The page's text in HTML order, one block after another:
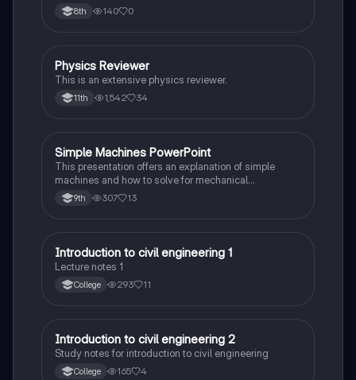
8th 140 0
Physics
Physics Reviewer
This is an extensive physics reviewer.
11th 1,542 34
Physics
Simple Machines PowerPoint
This presentation offers an explanation of simple
machines and how to solve for mechanical
advantage, ideal mechanical advantage, and
efficiency of each machine. It also provides
9th 307 13
Physics
Introduction to civil engineering 1
Lecture notes 1
College 293 11
Physics
Introduction to civil engineering 2
Study notes for introduction to civil engineering
College 165 4